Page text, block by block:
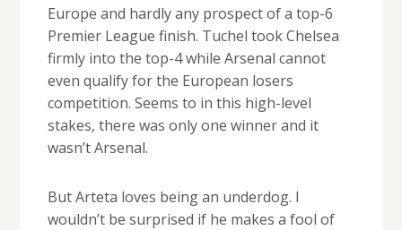
Europe and hardly any prospect of a top-6
Premier League finish. Tuchel took Chelsea
firmly into the top-4 while Arsenal cannot
even qualify for the European losers
competition. Seems to in this high-level
stakes, there was only one winner and it
wasn’t Arsenal.
But Arteta loves being an underdog. I
wouldn’t be surprised if he makes a fool of